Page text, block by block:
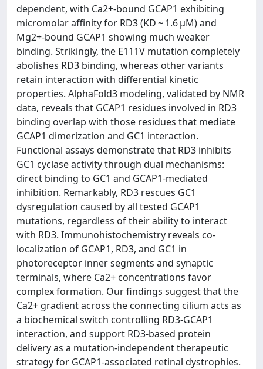
dependent, with Ca2+-bound GCAP1 exhibiting
micromolar affinity for RD3 (KD ~ 1.6 μM) and
Mg2+-bound GCAP1 showing much weaker
binding. Strikingly, the E111V mutation completely
abolishes RD3 binding, whereas other variants
retain interaction with differential kinetic
properties. AlphaFold3 modeling, validated by NMR
data, reveals that GCAP1 residues involved in RD3
binding overlap with those residues that mediate
GCAP1 dimerization and GC1 interaction.
Functional assays demonstrate that RD3 inhibits
GC1 cyclase activity through dual mechanisms:
direct binding to GC1 and GCAP1-mediated
inhibition. Remarkably, RD3 rescues GC1
dysregulation caused by all tested GCAP1
mutations, regardless of their ability to interact
with RD3. Immunohistochemistry reveals co-
localization of GCAP1, RD3, and GC1 in
photoreceptor inner segments and synaptic
terminals, where Ca2+ concentrations favor
complex formation. Our findings suggest that the
Ca2+ gradient across the connecting cilium acts as
a biochemical switch controlling RD3-GCAP1
interaction, and support RD3-based protein
delivery as a mutation-independent therapeutic
strategy for GCAP1-associated retinal dystrophies.